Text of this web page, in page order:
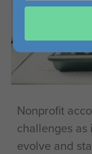
Nonprofit
challenges
evolve and
email